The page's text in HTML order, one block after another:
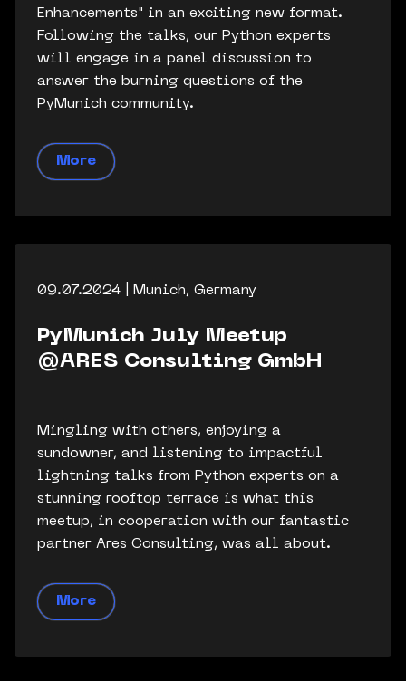
Enhancements" in an exciting new format.
Following the talks, our Python experts
will engage in a panel discussion to
answer the burning questions of the
PyMunich community.
More
09.07.2024 | Munich, Germany
PyMunich July Meetup
@ARES Consulting GmbH
Mingling with others, enjoying a
sundowner, and listening to impactful
lightning talks from Python experts on a
stunning rooftop terrace is what this
meetup, in cooperation with our fantastic
partner Ares Consulting, was all about.
More